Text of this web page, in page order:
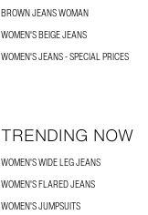
BROWN JEANS WOMAN
WOMEN'S BEIGE JEANS
WOMEN'S JEANS - SPECIAL PRICES
TRENDING NOW
WOMEN'S WIDE LEG JEANS
WOMEN'S FLARED JEANS
WOMEN'S JUMPSUITS